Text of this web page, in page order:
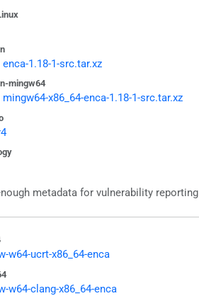
enca-1.18-1-src.tar.xz
mingw64
mingw64-x86_64-enca-1.18-1-src.tar.xz
metadata for vulnerability reporting
w64-ucrt-x86_64-enca
w64-clang-x86_64-enca